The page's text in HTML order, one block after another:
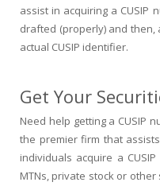
assist in acquiring a CUSIP
drafted (properly) and
actual CUSIP identifier.
Get Your
Need help getting a CUSIP
the premier firm that
individuals acquire a
MTNs, private stock or